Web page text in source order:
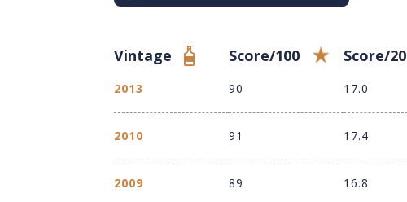
Vintage Score/100 Score/20
2013 90 17.0
2010 91 17.4
2009 89 16.8